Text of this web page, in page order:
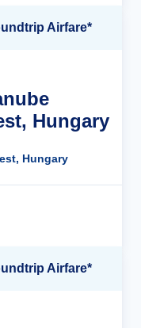
Airfare*
Hungary
Hungary
Airfare*